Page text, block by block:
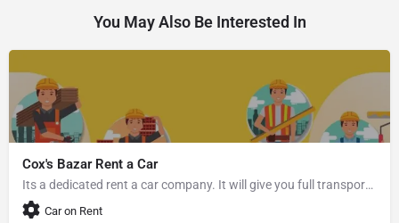
You May Also Be Interested In
Cox's Bazar Rent a Car
Its a dedicated rent a car company. It will give you full transport service.
Car on Rent